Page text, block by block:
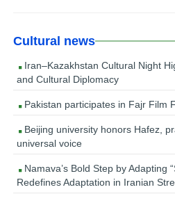
Cultural news
Iran–Kazakhstan Cultural Night
and Cultural Diplomacy
Pakistan participates in Fajr Film
Beijing university honors Hafez,
universal voice
Namava’s Bold Step by Adapting
Redefines Adaptation in Iranian